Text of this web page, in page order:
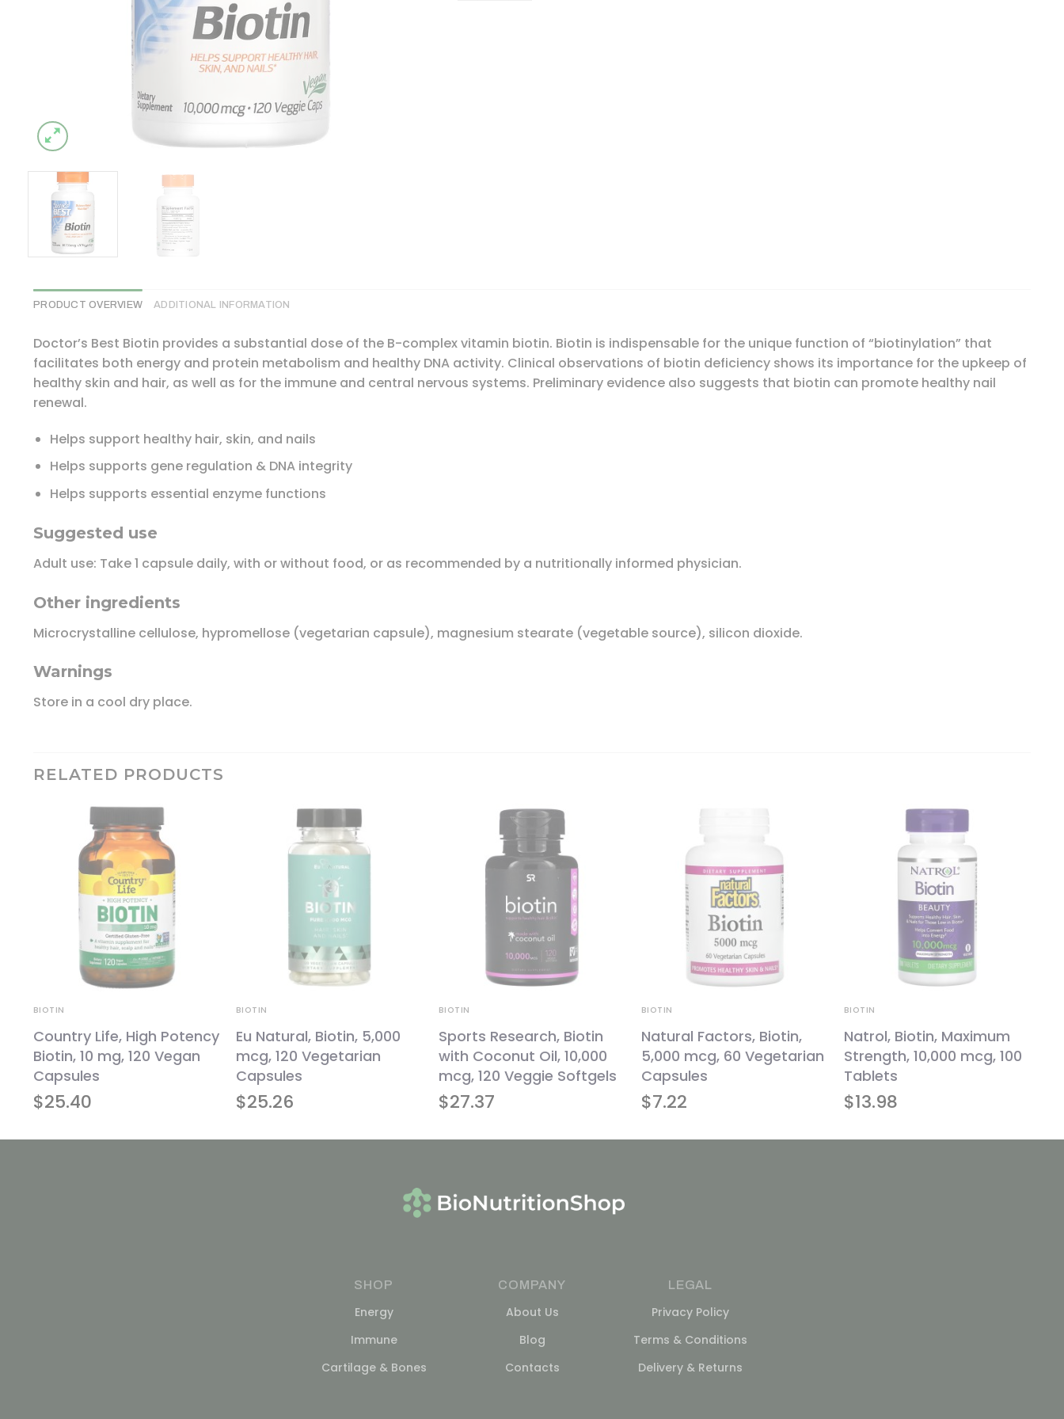
PRODUCT OVERVIEW ADDITIONAL INFORMATION
Doctor’s Best Biotin provides a substantial dose of the B-complex vitamin biotin. Biotin is indispensable for the unique function of “biotinylation” that
facilitates both energy and protein metabolism and healthy DNA activity. Clinical observations of biotin deficiency shows its importance for the upkeep of
healthy skin and hair, as well as for the immune and central nervous systems. Preliminary evidence also suggests that biotin can promote healthy nail
renewal.
Helps support healthy hair, skin, and nails
Helps supports gene regulation & DNA integrity
Helps supports essential enzyme functions
Suggested use
Adult use: Take 1 capsule daily, with or without food, or as recommended by a nutritionally informed physician.
Other ingredients
Microcrystalline cellulose, hypromellose (vegetarian capsule), magnesium stearate (vegetable source), silicon dioxide.
Warnings
Store in a cool dry place.
RELATED PRODUCTS
$25.40
BIOTIN
Country Life, High Potency
Biotin, 10 mg, 120 Vegan
Capsules
$25.26
BIOTIN
Eu Natural, Biotin, 5,000
mcg, 120 Vegetarian
Capsules
$27.37
BIOTIN
Sports Research, Biotin
with Coconut Oil, 10,000
mcg, 120 Veggie Softgels
$7.22
BIOTIN
Natural Factors, Biotin,
5,000 mcg, 60 Vegetarian
Capsules
$13.98
BIOTIN
Natrol, Biotin, Maximum
Strength, 10,000 mcg, 100
Tablets
SHOP
Energy
Immune
Cartilage & Bones
COMPANY
About Us
Blog
Contacts
LEGAL
Privacy Policy
Terms & Conditions
Delivery & Returns